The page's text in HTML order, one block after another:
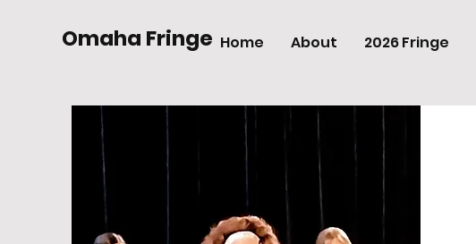
Omaha Fringe Home About 2026 Fringe